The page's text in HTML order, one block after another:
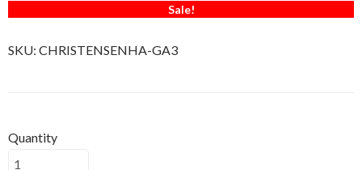
Sale!
SKU: CHRISTENSENHA-GA3
Quantity